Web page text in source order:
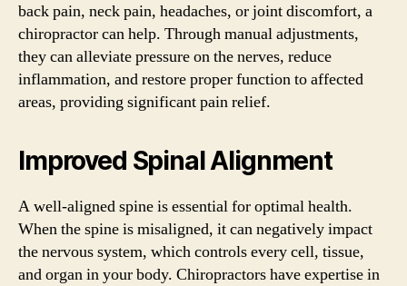
back pain, neck pain, headaches, or joint discomfort, a
chiropractor can help. Through manual adjustments,
they can alleviate pressure on the nerves, reduce
inflammation, and restore proper function to affected
areas, providing significant pain relief.
Improved Spinal Alignment
A well-aligned spine is essential for optimal health.
When the spine is misaligned, it can negatively impact
the nervous system, which controls every cell, tissue,
and organ in your body. Chiropractors have expertise in